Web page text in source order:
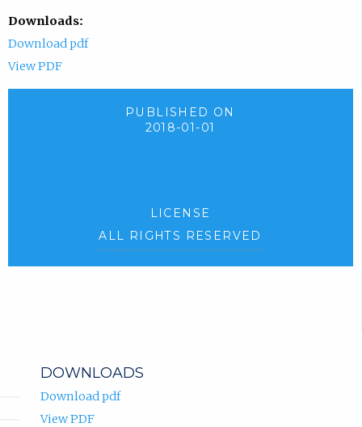
Downloads:
Download pdf
View PDF
PUBLISHED ON
2018-01-01
LICENSE
ALL RIGHTS RESERVED
DOWNLOADS
Download pdf
View PDF